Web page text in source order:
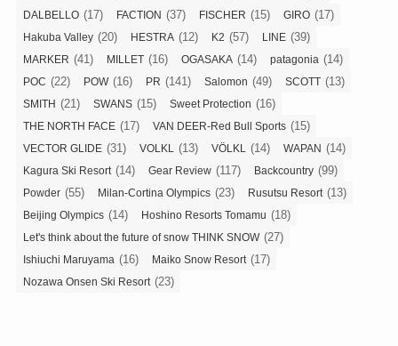
DALBELLO (17) FACTION (37) FISCHER (15) GIRO (17)
Hakuba Valley (20) HESTRA (12) K2 (57) LINE (39)
MARKER (41) MILLET (16) OGASAKA (14) patagonia (14)
POC (22) POW(16) PR (141) Salomon (49) SCOTT (13)
SMITH (21) SWANS (15) Sweet Protection (16)
THE NORTH FACE (17) VAN DEER-Red Bull Sports (15)
VECTOR GLIDE (31) VOLKL (13) VÖLKL (14) WAPAN (14)
Kagura Ski Resort(14) Gear Review (117) Backcountry (99)
Powder (55) Milan-Cortina Olympics (23) Rusutsu Resort(13)
Beijing Olympics (14) Hoshino Resorts Tomamu (18)
Let's think about the future of snow THINK SNOW(27)
Ishiuchi Maruyama (16) Maiko Snow Resort(17)
Nozawa Onsen Ski Resort(23)